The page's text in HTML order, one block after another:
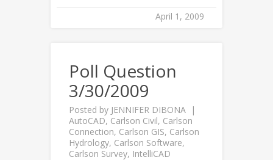
April 1, 2009
Poll Question
3/30/2009
Posted by JENNIFER DIBONA
AutoCAD, Carlson Civil, Carlson
Connection, Carlson GIS, Carlson
Hydrology, Carlson Software,
Carlson Survey, IntelliCAD